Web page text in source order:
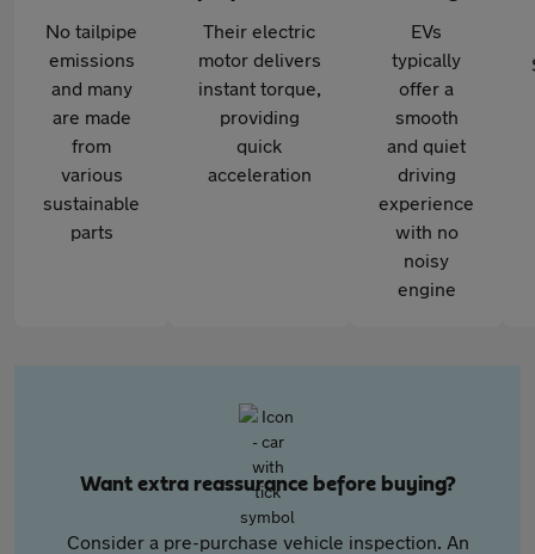
No tailpipe
emissions
and many
are made
from
various
sustainable
parts
Their electric
motor delivers
instant torque,
providing
quick
acceleration
EVs
typically
offer a
smooth
and quiet
driving
experience
with no
noisy
engine
Want extra reassurance before buying?
Consider a pre-purchase vehicle inspection. An